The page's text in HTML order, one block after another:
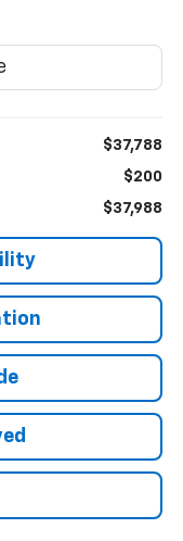
$37,788
$200
$37,988